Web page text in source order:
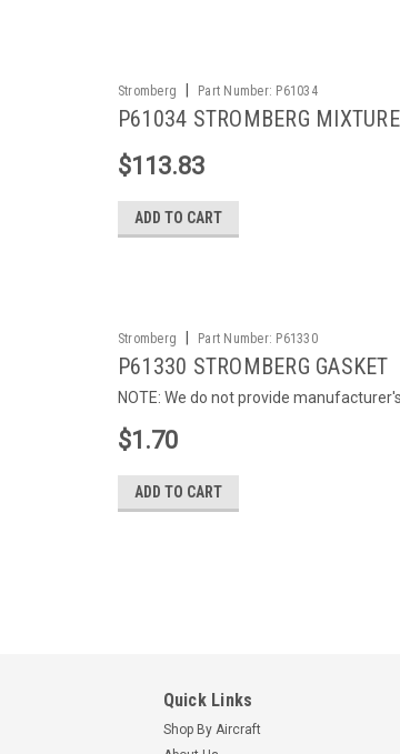
Stromberg Part Number: P61034
P61034 STROMBERG
$113.83
ADD TO CART
Stromberg Part Number: P61330
P61330 STROMBERG GASKET
NOTE: We do not provide
$1.70
ADD TO CART
Quick Links
Shop By Aircraft